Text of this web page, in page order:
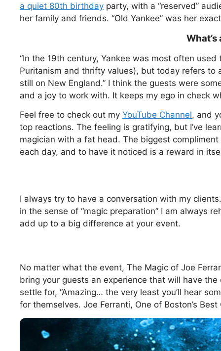
a quiet 80th birthday party, with a “reserved”
her family and friends. “Old Yankee” was her
What’s
“In the 19th century, Yankee was most often
Puritanism and thrifty values), but today refers
still on New England.” I think the guests were
and a joy to work with. It keeps my ego in check
Feel free to check out my YouTube Channel, and
top reactions. The feeling is gratifying, but I’ve
magician with a fat head. The biggest compliment
each day, and to have it noticed is a reward in
I always try to have a conversation with my
in the sense of “magic preparation” I am always
add up to a big difference at your event.
No matter what the event, The Magic of Joe
bring your guests an experience that will have
settle for, “Amazing… the very least you’ll hear
for themselves. Joe Ferranti, One of Boston’s